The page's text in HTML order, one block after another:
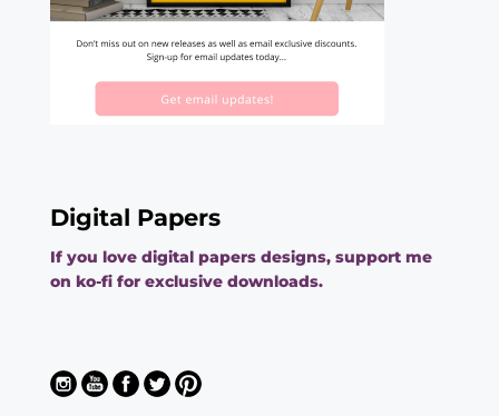
Digital Papers
If you love digital papers designs, support me
on ko-fi for exclusive downloads.